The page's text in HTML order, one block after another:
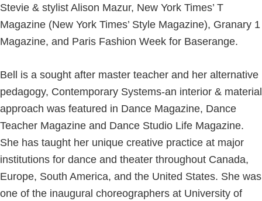
Stevie & stylist Alison Mazur, New York Times’ T
Magazine (New York Times’ Style Magazine), Granary 1
Magazine, and Paris Fashion Week for Baserange.
Bell is a sought after master teacher and her alternative
pedagogy, Contemporary Systems-an interior & material
approach was featured in Dance Magazine, Dance
Teacher Magazine and Dance Studio Life Magazine.
She has taught her unique creative practice at major
institutions for dance and theater throughout Canada,
Europe, South America, and the United States. She was
one of the inaugural choreographers at University of